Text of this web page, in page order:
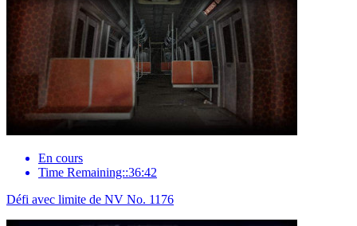
En cours
Time Remaining::36:42
Défi avec limite de NV No. 1176